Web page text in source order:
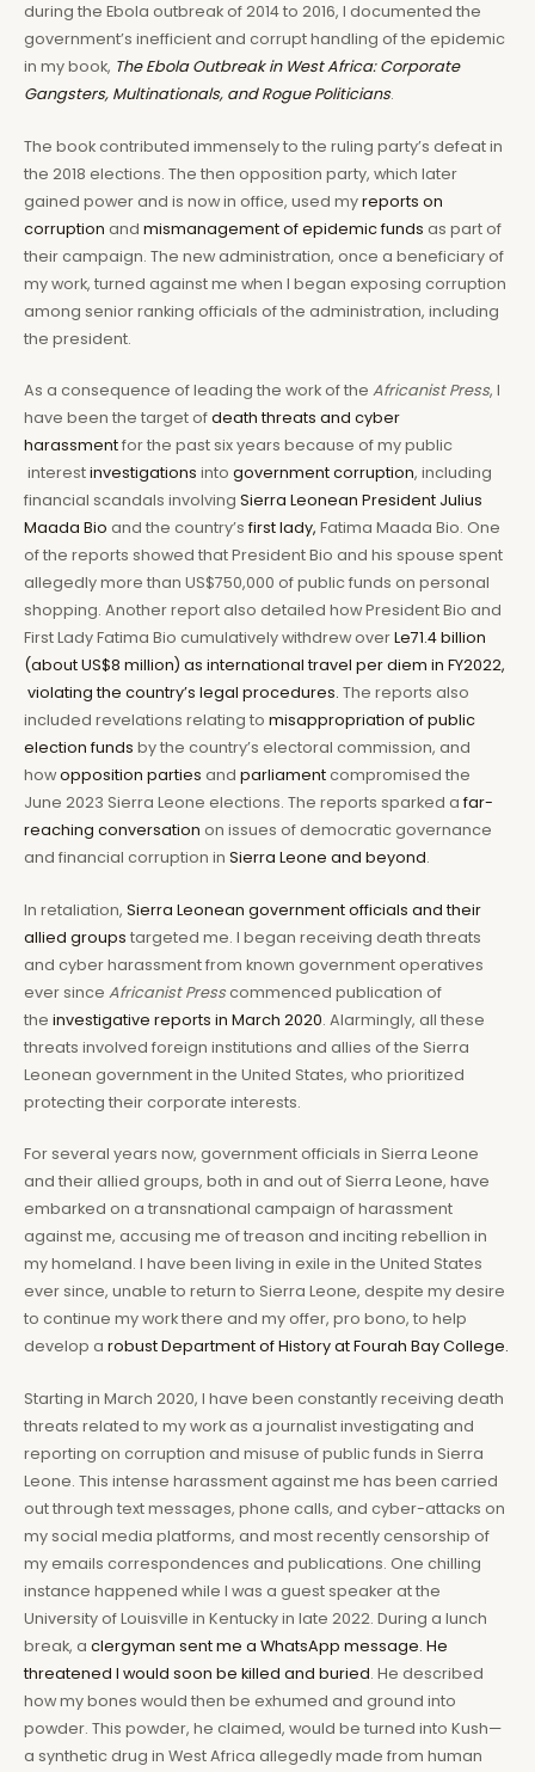
during the Ebola outbreak of 2014 to 2016, I documented the
government’s inefficient and corrupt handling of the epidemic
in my book, The Ebola Outbreak in West Africa: Corporate
Gangsters, Multinationals, and Rogue Politicians.
The book contributed immensely to the ruling party’s defeat in
the 2018 elections. The then opposition party, which later
gained power and is now in office, used myreports on
corruption and mismanagement of epidemic funds as part of
their campaign. The new administration, once a beneficiary of
my work, turned against me when I began exposing corruption
among senior ranking officials of the administration, including
the president.
As a consequence of leading the work of the Africanist Press, I
have been the target ofdeath threats and cyber
harassmentfor the past six years because of my public
interestinvestigations into government corruption, including
financial scandals involving Sierra Leonean President Julius
Maada Bio and the country’s first lady, Fatima Maada Bio. One
of the reports showed that President Bio and his spouse spent
allegedly more than US$750,000 of public funds on personal
shopping. Another report also detailed how President Bio and
First Lady Fatima Bio cumulatively withdrew overLe71.4 billion
(about US$8 million) as international travel per diem in FY2022,
violating the country’s legal procedures. The reports also
included revelations relating to misappropriation of public
election funds by the country’s electoral commission, and
howopposition parties and parliamentcompromised the
June 2023 Sierra Leone elections. The reports sparked a far-
reaching conversation on issues of democratic governance
and financial corruption in Sierra Leone and beyond.
In retaliation, Sierra Leonean government officials and their
allied groups targeted me. I began receiving death threats
and cyber harassment from known government operatives
ever since Africanist Presscommenced publication of
the investigative reports in March 2020. Alarmingly, all these
threats involved foreign institutions and allies of the Sierra
Leonean government in the United States, who prioritized
protecting their corporate interests.
For several years now, government officials in Sierra Leone
and their allied groups, both in and out of Sierra Leone, have
embarked on a transnational campaign of harassment
against me, accusing me of treason and inciting rebellion in
my homeland. I have been living in exile in the United States
ever since, unable to return to Sierra Leone, despite my desire
to continue my work there and my offer, pro bono, to help
develop a robust Department of History at Fourah Bay College.
Starting in March 2020, I have been constantly receiving death
threats related to my work as a journalist investigating and
reporting on corruption and misuse of public funds in Sierra
Leone. This intense harassment against me has been carried
out through text messages, phone calls, and cyber-attacks on
my social media platforms, and most recently censorship of
my emails correspondences and publications. One chilling
instance happened while I was a guest speaker at the
University of Louisville in Kentucky in late 2022. During a lunch
break, a clergyman sent me a WhatsApp message. He
threatened I would soon be killed and buried. He described
how my bones would then be exhumed and ground into
powder. This powder, he claimed, would be turned into Kush—
a synthetic drug in West Africa allegedly made from human